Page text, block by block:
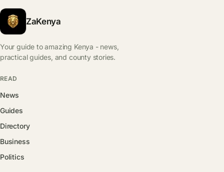
ZaKenya
Your guide to amazing Kenya - news,
practical guides, and county stories.
READ
News
Guides
Directory
Business
Politics